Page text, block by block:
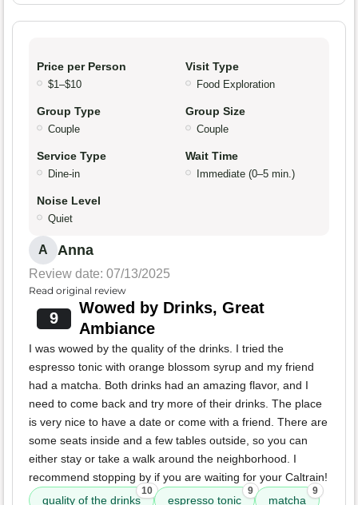
Price per Person
$1–$10
Visit Type
Food Exploration
Group Type
Couple
Group Size
Couple
Service Type
Dine-in
Wait Time
Immediate (0–5 min.)
Noise Level
Quiet
A Anna
Review date: 07/13/2025
Read original review
9
Wowed by Drinks, Great
Ambiance
I was wowed by the quality of the drinks. I tried the
espresso tonic with orange blossom syrup and my friend
had a matcha. Both drinks had an amazing flavor, and I
need to come back and try more of their drinks. The place
is very nice to have a date or come with a friend. There are
some seats inside and a few tables outside, so you can
either stay or take a walk around the neighborhood. I
recommend stopping by if you are waiting for your Caltrain!
quality of the drinks
10
espresso tonic
9
matcha
9